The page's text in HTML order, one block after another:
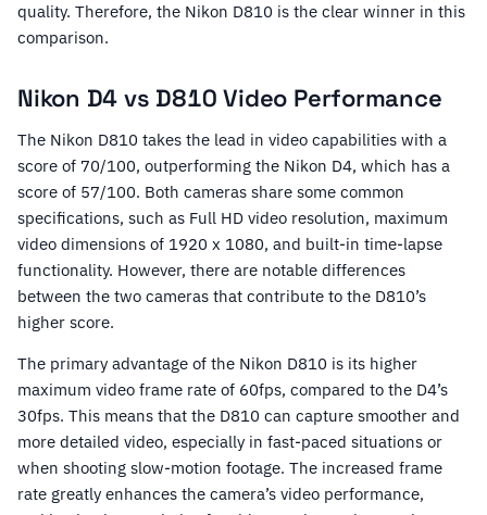
quality. Therefore, the Nikon D810 is the clear winner in this
comparison.
Nikon D4 vs D810 Video Performance
The Nikon D810 takes the lead in video capabilities with a
score of 70/100, outperforming the Nikon D4, which has a
score of 57/100. Both cameras share some common
specifications, such as Full HD video resolution, maximum
video dimensions of 1920 x 1080, and built-in time-lapse
functionality. However, there are notable differences
between the two cameras that contribute to the D810’s
higher score.
The primary advantage of the Nikon D810 is its higher
maximum video frame rate of 60fps, compared to the D4’s
30fps. This means that the D810 can capture smoother and
more detailed video, especially in fast-paced situations or
when shooting slow-motion footage. The increased frame
rate greatly enhances the camera’s video performance,